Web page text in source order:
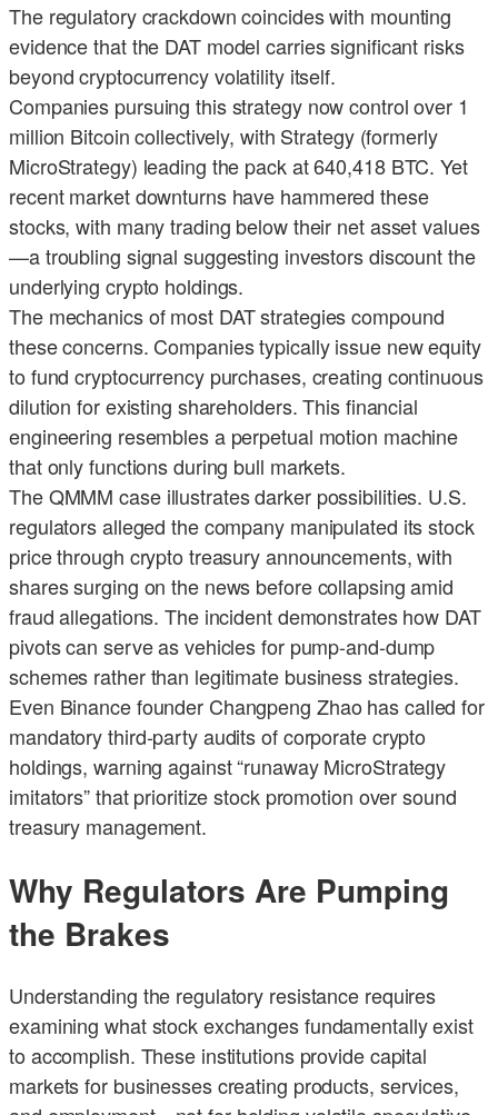
The regulatory crackdown coincides with mounting
evidence that the DAT model carries significant risks
beyond cryptocurrency volatility itself.
Companies pursuing this strategy now control over 1
million Bitcoin collectively, with Strategy (formerly
MicroStrategy) leading the pack at 640,418 BTC. Yet
recent market downturns have hammered these
stocks, with many trading below their net asset values
—a troubling signal suggesting investors discount the
underlying crypto holdings.
The mechanics of most DAT strategies compound
these concerns. Companies typically issue new equity
to fund cryptocurrency purchases, creating continuous
dilution for existing shareholders. This financial
engineering resembles a perpetual motion machine
that only functions during bull markets.
The QMMM case illustrates darker possibilities. U.S.
regulators alleged the company manipulated its stock
price through crypto treasury announcements, with
shares surging on the news before collapsing amid
fraud allegations. The incident demonstrates how DAT
pivots can serve as vehicles for pump-and-dump
schemes rather than legitimate business strategies.
Even Binance founder Changpeng Zhao has called for
mandatory third-party audits of corporate crypto
holdings, warning against “runaway MicroStrategy
imitators” that prioritize stock promotion over sound
treasury management.
Why Regulators Are Pumping
the Brakes
Understanding the regulatory resistance requires
examining what stock exchanges fundamentally exist
to accomplish. These institutions provide capital
markets for businesses creating products, services,